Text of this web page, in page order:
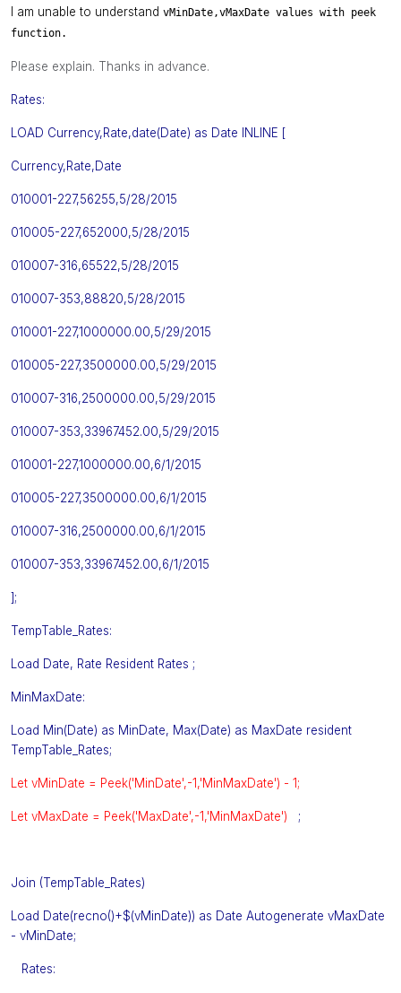
I am unable to understand vMinDate,vMaxDate values with peek
function.
Please explain. Thanks in advance.
Rates:
LOAD Currency,Rate,date(Date) as Date INLINE [
Currency,Rate,Date
010001-227,56255,5/28/2015
010005-227,652000,5/28/2015
010007-316,65522,5/28/2015
010007-353,88820,5/28/2015
010001-227,1000000.00,5/29/2015
010005-227,3500000.00,5/29/2015
010007-316,2500000.00,5/29/2015
010007-353,33967452.00,5/29/2015
010001-227,1000000.00,6/1/2015
010005-227,3500000.00,6/1/2015
010007-316,2500000.00,6/1/2015
010007-353,33967452.00,6/1/2015
];
TempTable_Rates:
Load Date, Rate Resident Rates ;
MinMaxDate:
Load Min(Date) as MinDate, Max(Date) as MaxDate resident
TempTable_Rates;
Let vMinDate = Peek('MinDate',-1,'MinMaxDate') - 1;
Let vMaxDate = Peek('MaxDate',-1,'MinMaxDate') ;
Join (TempTable_Rates)
Load Date(recno()+$(vMinDate)) as Date Autogenerate vMaxDate
- vMinDate;
Rates: